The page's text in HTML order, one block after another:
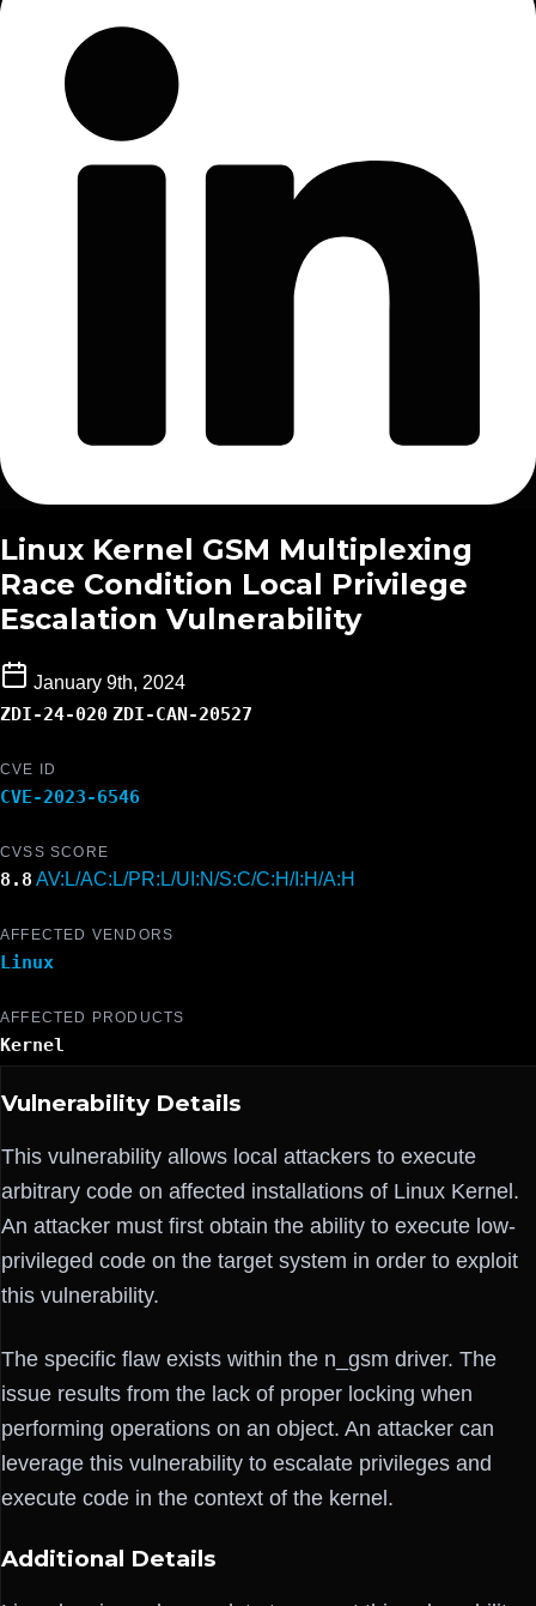
Linux Kernel GSM Multiplexing
Race Condition Local Privilege
Escalation Vulnerability
January 9th, 2024
ZDI-24-020 ZDI-CAN-20527
CVE ID
CVE-2023-6546
CVSS SCORE
8.8 AV:L/AC:L/PR:L/UI:N/S:C/C:H/I:H/A:H
AFFECTED VENDORS
Linux
AFFECTED PRODUCTS
Kernel
Vulnerability Details
This vulnerability allows local attackers to execute
arbitrary code on affected installations of Linux Kernel.
An attacker must first obtain the ability to execute low-
privileged code on the target system in order to exploit
this vulnerability.
The specific flaw exists within the n_gsm driver. The
issue results from the lack of proper locking when
performing operations on an object. An attacker can
leverage this vulnerability to escalate privileges and
execute code in the context of the kernel.
Additional Details